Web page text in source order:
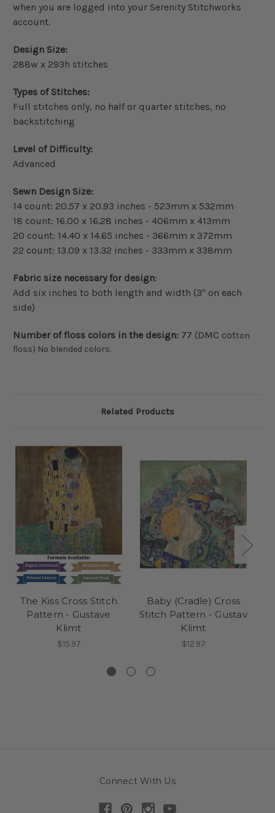
when you are logged into your Serenity Stitchworks
account.
Design Size:
288w x 293h stitches
Types of Stitches:
Full stitches only, no half or quarter stitches, no
backstitching
Level of Difficulty:
Advanced
Sewn Design Size:
14 count: 20.57 x 20.93 inches - 523mm x 532mm
18 count: 16.00 x 16.28 inches - 406mm x 413mm
20 count: 14.40 x 14.65 inches - 366mm x 372mm
22 count: 13.09 x 13.32 inches - 333mm x 338mm
Fabric size necessary for design:
Add six inches to both length and width (3" on each
side)
Number of floss colors in the design: 77 (DMC cotton
floss) No blended colors.
Related Products
The Kiss Cross Stitch
Pattern - Gustave
Klimt
$15.97
Baby (Cradle) Cross
Stitch Pattern - Gustav
Klimt
$12.97
Connect With Us